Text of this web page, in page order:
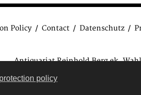
policy
Policy Contact Datenschutz
Antiquariat Reinhold Berg ek,
data protection regulations
| Copyright